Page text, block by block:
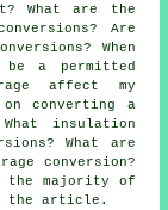
What are the
Are
When
a permitted
affect my
converting a
insulation
What are
conversion?
the majority of
the article.